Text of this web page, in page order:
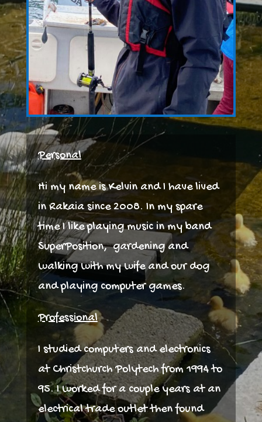
Personal
Hi my name is Kelvin and I have lived
in Rakaia since 2008. In my spare
time I like playing music in my band
SuperPosition, gardening and
walking with my wife and our dog
and playing computer games.
Professional
I studied computers and electronics
at Christchurch Polytech from 1994 to
95. I worked for a couple years at an
electrical trade outlet then found